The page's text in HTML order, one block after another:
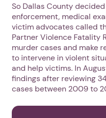
So Dallas County
enforcement, medical
victim advocates called
Partner Violence Fatality
murder cases and make
to intervene in violent
and help victims. In
findings after reviewing
cases between 2009 to